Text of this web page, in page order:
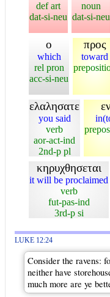
def art
dat-si-neu
noun
dat-si-neu
ο
which
rel pron
acc-si-neu
προς
toward
ελαλησατε
you said
verb
aor-act-ind
2nd-p pl
κηρυχθησεται
it will be proclaimed
verb
fut-pas-ind
3rd-p si
LUKE 12:24
Consider the ravens:
neither have
much more are ye